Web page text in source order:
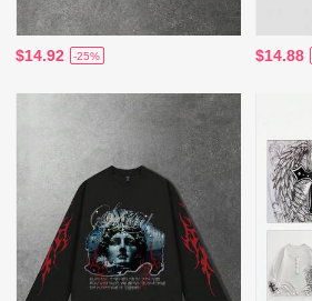
$14.92 -25% $14.88